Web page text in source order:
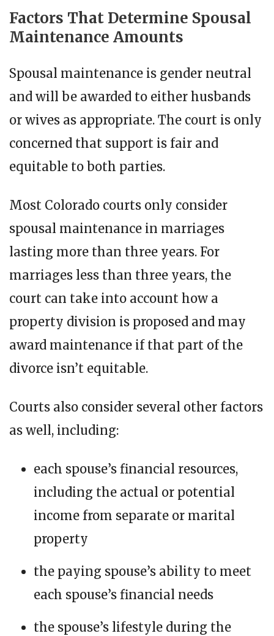
Factors That Determine Spousal
Maintenance Amounts
Spousal maintenance is gender neutral
and will be awarded to either husbands
or wives as appropriate. The court is only
concerned that support is fair and
equitable to both parties.
Most Colorado courts only consider
spousal maintenance in marriages
lasting more than three years. For
marriages less than three years, the
court can take into account how a
property division is proposed and may
award maintenance if that part of the
divorce isn’t equitable.
Courts also consider several other factors
as well, including:
each spouse’s financial resources,
including the actual or potential
income from separate or marital
property
the paying spouse’s ability to meet
each spouse’s financial needs
the spouse’s lifestyle during the